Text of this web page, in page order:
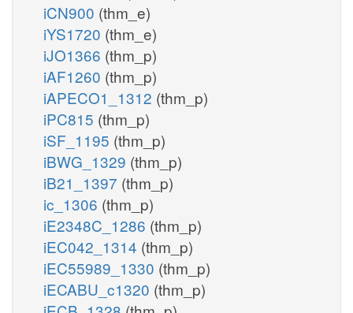
iCN900 (thm_e)
iYS1720 (thm_e)
iJO1366 (thm_p)
iAF1260 (thm_p)
iAPECO1_1312 (thm_p)
iPC815 (thm_p)
iSF_1195 (thm_p)
iBWG_1329 (thm_p)
iB21_1397 (thm_p)
ic_1306 (thm_p)
iE2348C_1286 (thm_p)
iEC042_1314 (thm_p)
iEC55989_1330 (thm_p)
iECABU_c1320 (thm_p)